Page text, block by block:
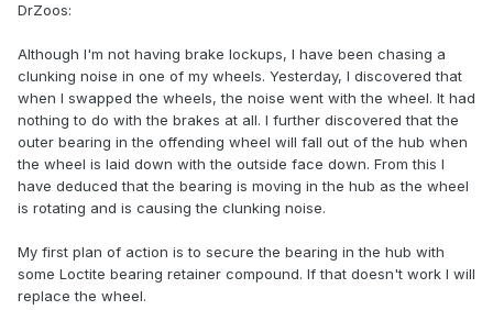
DrZoos:
Although I'm not having brake lockups, I have been chasing a
clunking noise in one of my wheels. Yesterday, I discovered that
when I swapped the wheels, the noise went with the wheel. It had
nothing to do with the brakes at all. I further discovered that the
outer bearing in the offending wheel will fall out of the hub when
the wheel is laid down with the outside face down. From this I
have deduced that the bearing is moving in the hub as the wheel
is rotating and is causing the clunking noise.
My first plan of action is to secure the bearing in the hub with
some Loctite bearing retainer compound. If that doesn't work I will
replace the wheel.